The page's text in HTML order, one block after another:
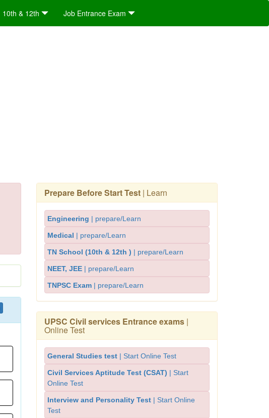
10th & 12th Job Entrance Exam
Prepare Before Start Test | Learn
Engineering | prepare/Learn
Medical | prepare/Learn
TN School (10th & 12th ) | prepare/Learn
NEET, JEE | prepare/Learn
TNPSC Exam | prepare/Learn
UPSC Civil services Entrance exams |
Online Test
General Studies test | Start Online Test
Civil Services Aptitude Test (CSAT) | Start
Online Test
Interview and Personality Test | Start Online
Test